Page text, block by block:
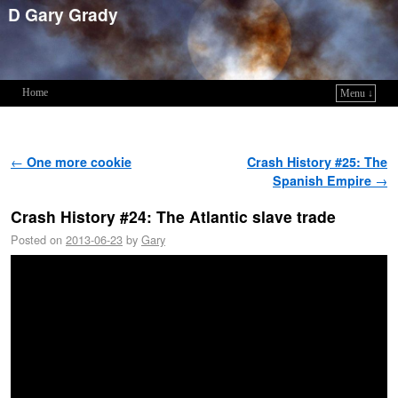
D Gary Grady
Home
Menu ↓
Post navigation
← One more cookie
Crash History #25: The
Spanish Empire →
Crash History #24: The Atlantic slave trade
Posted on 2013-06-23 by Gary